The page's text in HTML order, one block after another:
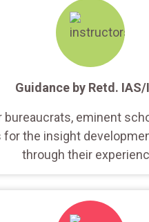
Guidance by Retd. IAS/
bureaucrats, eminent
for the insight
through their